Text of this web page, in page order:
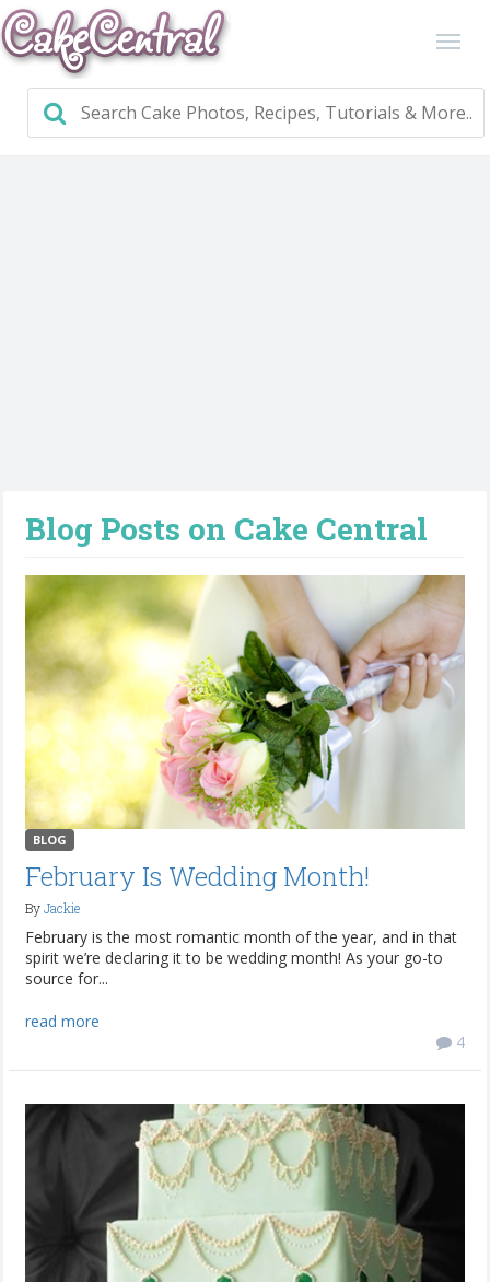
Blog Posts on Cake Central
BLOG
February Is Wedding Month!
ByJackie
February is the most romantic month of the year, and in that
spirit we’re declaring it to be wedding month! As your go-to
source for...
read more
4